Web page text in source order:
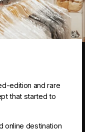
edition and rare
that started to
online destination